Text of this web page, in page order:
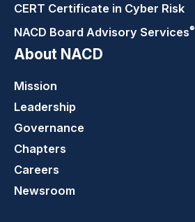
CERT Certificate in Cyber Risk
NACD Board Advisory Services®
About NACD
Mission
Leadership
Governance
Chapters
Careers
Newsroom